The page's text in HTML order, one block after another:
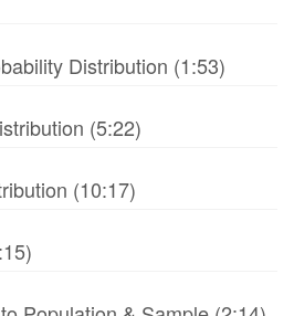
Distribution (1:53)
(5:22)
(10:17)